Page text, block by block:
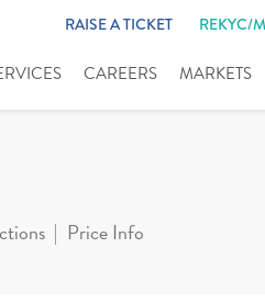
RAISE A TICKET REKYC/
CAREERS MARKETS
Price Info